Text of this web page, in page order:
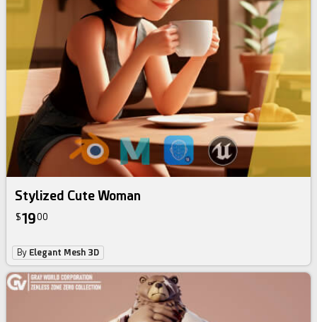
Stylized Cute Woman
$1900
By Elegant Mesh 3D